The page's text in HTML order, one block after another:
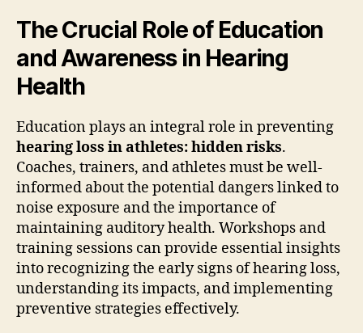
The Crucial Role of Education
and Awareness in Hearing
Health
Education plays an integral role in preventing
hearing loss in athletes: hidden risks.
Coaches, trainers, and athletes must be well-
informed about the potential dangers linked to
noise exposure and the importance of
maintaining auditory health. Workshops and
training sessions can provide essential insights
into recognizing the early signs of hearing loss,
understanding its impacts, and implementing
preventive strategies effectively.